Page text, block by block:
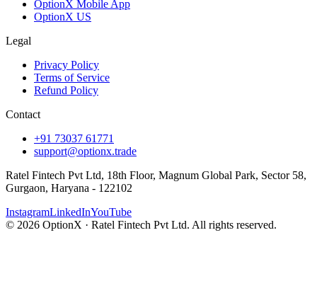
OptionX Mobile App
OptionX US
Legal
Privacy Policy
Terms of Service
Refund Policy
Contact
+91 73037 61771
support@optionx.trade
Ratel Fintech Pvt Ltd, 18th Floor, Magnum Global Park, Sector 58,
Gurgaon, Haryana - 122102
InstagramLinkedInYouTube
© 2026 OptionX · Ratel Fintech Pvt Ltd. All rights reserved.